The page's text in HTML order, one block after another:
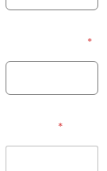
*
*